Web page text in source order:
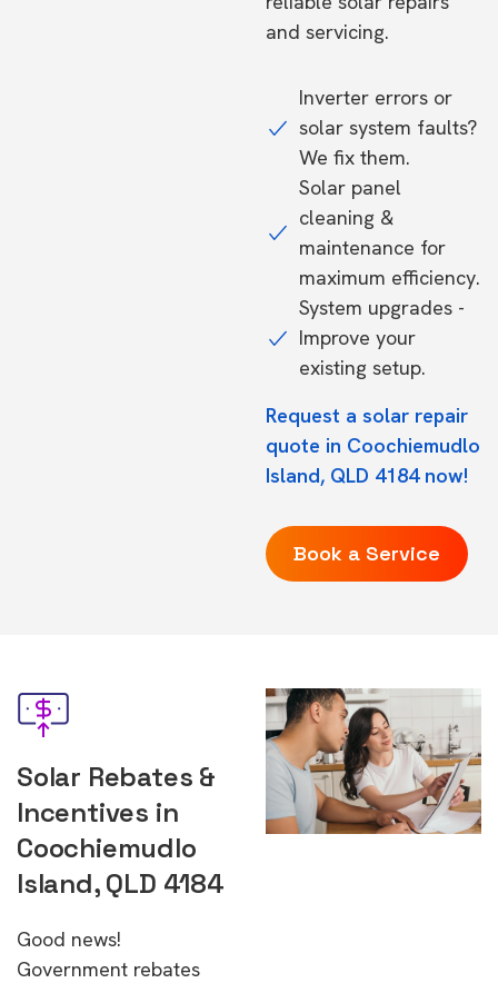
and servicing.
Inverter errors or
solar system faults?
We fix them.
Solar panel
cleaning &
maintenance for
maximum efficiency.
System upgrades -
Improve your
existing setup.
Request a solar repair
quote in Coochiemudlo
Island, QLD 4184 now!
Book a Service
Solar Rebates &
Incentives in
Coochiemudlo
Island, QLD 4184
Good news!
Government rebates